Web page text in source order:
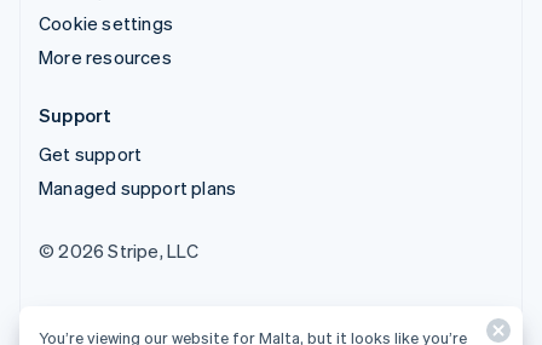
Cookie settings
More resources
Support
Get support
Managed support plans
© 2026 Stripe, LLC
You’re viewing our website for Malta, but it looks like you’re